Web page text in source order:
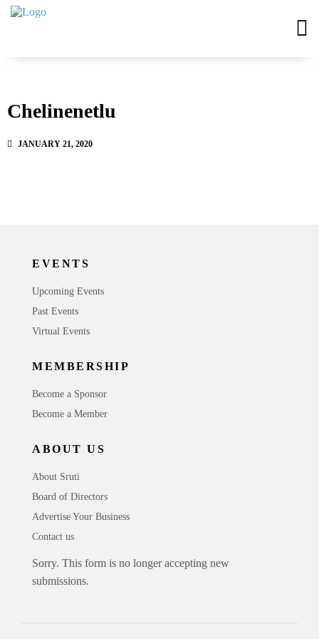
Chelinenetlu
JANUARY 21, 2020
EVENTS
Upcoming Events
Past Events
Virtual Events
MEMBERSHIP
Become a Sponsor
Become a Member
ABOUT US
About Sruti
Board of Directors
Advertise Your Business
Contact us
Sorry. This form is no longer accepting new
submissions.